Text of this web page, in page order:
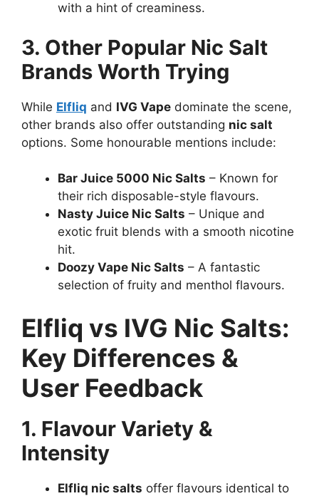
with a hint of creaminess.
3. Other Popular Nic Salt
Brands Worth Trying
While Elfliq and IVG Vape dominate the scene,
other brands also offer outstanding nic salt
options. Some honourable mentions include:
Bar Juice 5000 Nic Salts – Known for
their rich disposable-style flavours.
Nasty Juice Nic Salts – Unique and
exotic fruit blends with a smooth nicotine
hit.
Doozy Vape Nic Salts – A fantastic
selection of fruity and menthol flavours.
Elfliq vs IVG Nic Salts:
Key Differences &
User Feedback
1. Flavour Variety &
Intensity
Elfliq nic salts offer flavours identical to